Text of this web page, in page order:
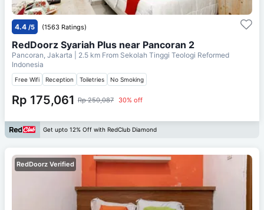
4.4 /5 (1563 Ratings)
RedDoorz Syariah Plus near Pancoran 2
Pancoran, Jakarta | 2.5 km From Sekolah Tinggi Teologi Reformed
Indonesia
Free Wifi Reception Toiletries No Smoking
Rp 175,061 Rp 250,087 30% off
Get upto 12% Off with RedClub Diamond
RedDoorz Verified